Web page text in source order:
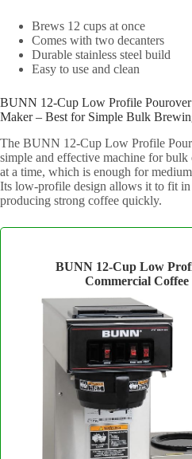
Brews 12 cups at once
Comes with two decanters
Durable stainless steel build
Easy to use and clean
BUNN 12-Cup Low Profile
Maker – Best for Simple Bulk
The BUNN 12-Cup Low Profile
simple and effective machine for
at a time, which is enough for
Its low-profile design allows it to fit
producing strong coffee quickly.
BUNN 12‑Cup Low
Commercial